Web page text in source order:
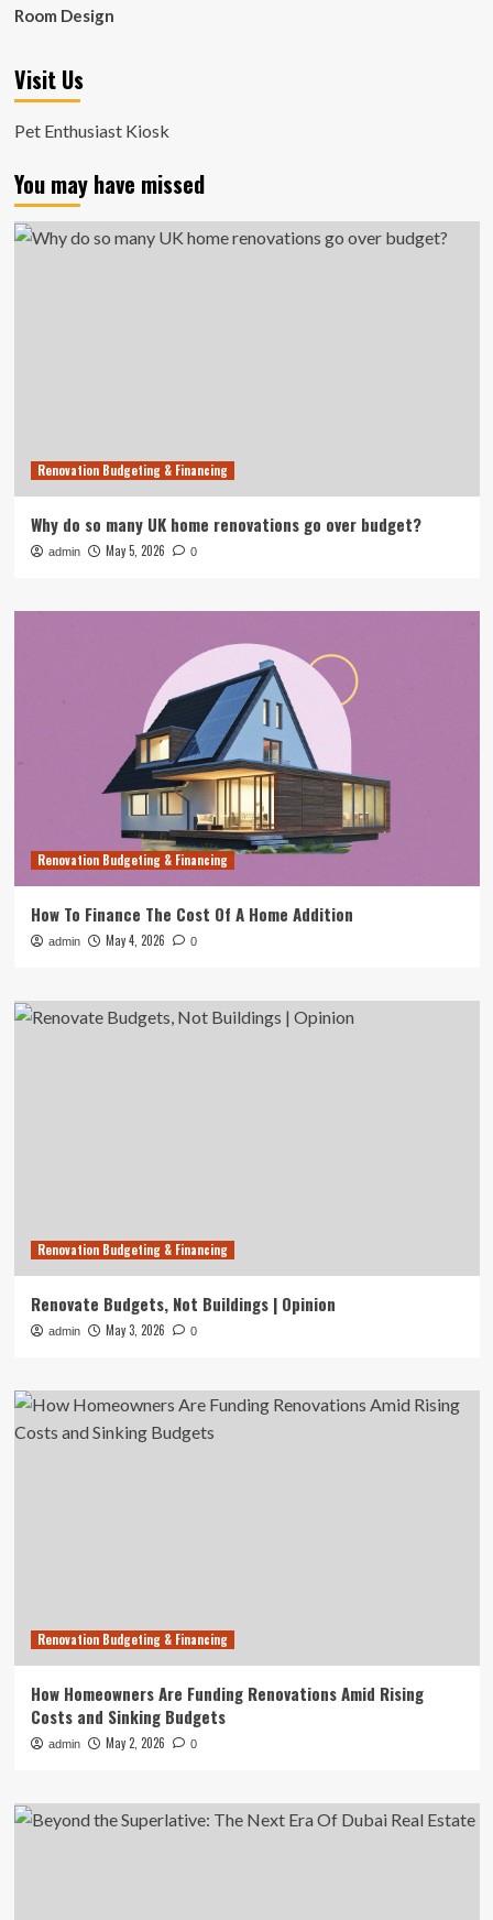
Room Design
Visit Us
Pet Enthusiast Kiosk
You may have missed
Renovation Budgeting & Financing
Why do so many UK home renovations go over budget?
admin May 5, 2026 0
Renovation Budgeting & Financing
How To Finance The Cost Of A Home Addition
admin May 4, 2026 0
Renovation Budgeting & Financing
Renovate Budgets, Not Buildings | Opinion
admin May 3, 2026 0
Renovation Budgeting & Financing
How Homeowners Are Funding Renovations Amid Rising
Costs and Sinking Budgets
admin May 2, 2026 0